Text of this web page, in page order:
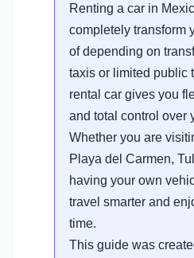
Renting a car in
completely transform
of depending on
taxis or limited public
rental car gives you
and total control over
Whether you are
Playa del Carmen,
having your own
travel smarter and
time.
This guide was